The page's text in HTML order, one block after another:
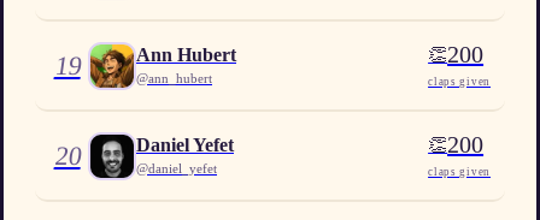
19 Ann Hubert
@ann_hubert
👏200
claps given
20 Daniel Yefet
@daniel_yefet
👏200
claps given